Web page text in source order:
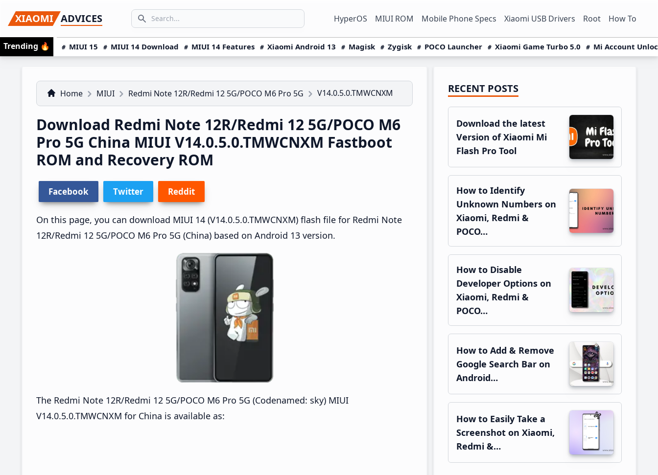
to
primary
navigation
to
main
content
to
primary
sidebar
XIAOMI ADVICES
Search icon
SEARCH... HyperOS MIUI ROM Mobile Phone Specs Xiaomi USB Drivers Root How To
Trending 🔥 MIUI 15 MIUI 14 Download MIUI 14 Features Xiaomi Android 13 Magisk Zygisk POCO Launcher Xiaomi Game Turbo 5.0 Mi Account
Home MIUI Redmi Note 12R/Redmi 12 5G/POCO M6 Pro 5G V14.0.5.0.TMWCNXM
Download Redmi Note 12R/Redmi 12 5G/POCO M6
Pro 5G China MIUI V14.0.5.0.TMWCNXM Fastboot
ROM and Recovery ROM
Facebook Twitter Reddit
On this page, you can download MIUI 14 (V14.0.5.0.TMWCNXM) flash file for Redmi Note
12R/Redmi 12 5G/POCO M6 Pro 5G (China) based on Android 13 version.
The Redmi Note 12R/Redmi 12 5G/POCO M6 Pro 5G (Codenamed: sky) MIUI
V14.0.5.0.TMWCNXM for China is available as:
Primary
Sidebar
RECENT POSTS
Download the latest
Version of Xiaomi Mi
Flash Pro Tool
How to Identify
Unknown Numbers on
Xiaomi, Redmi &
POCO…
How to Disable
Developer Options on
Xiaomi, Redmi &
POCO…
How to Add & Remove
Google Search Bar on
Android…
How to Easily Take a
Screenshot on Xiaomi,
Redmi &…